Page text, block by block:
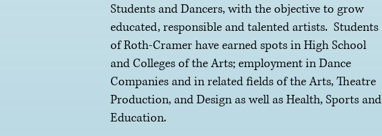
Students and Dancers, with the objective to grow
educated, responsible and talented artists. Students
of Roth-Cramer have earned spots in High School
and Colleges of the Arts; employment in Dance
Companies and in related fields of the Arts, Theatre
Production, and Design as well as Health, Sports and
Education.